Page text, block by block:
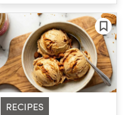
RECIPES